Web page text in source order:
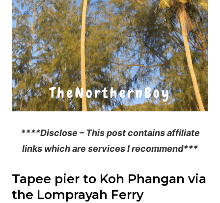
****Disclose – This post contains affiliate
links which are services I recommend***
Tapee pier to Koh Phangan via
the Lomprayah Ferry